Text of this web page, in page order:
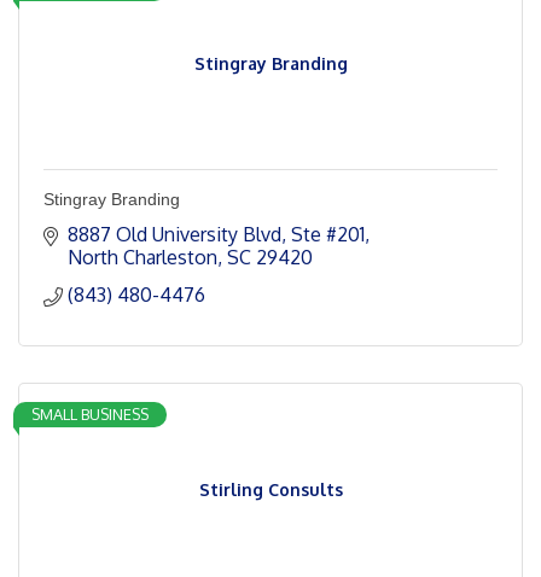
Stingray Branding
Stingray Branding
8887 Old University Blvd Ste #201
North Charleston SC 29420
(843) 480-4476
Stirling Consults
SMALL BUSINESS